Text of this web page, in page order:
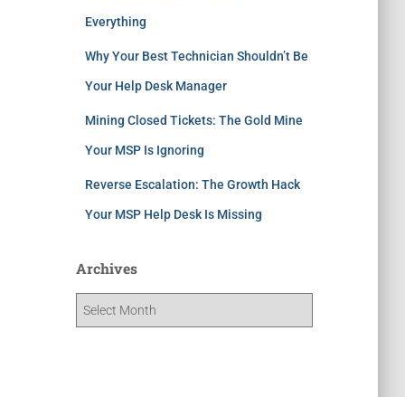
Everything
Why Your Best Technician Shouldn’t Be
Your Help Desk Manager
Mining Closed Tickets: The Gold Mine
Your MSP Is Ignoring
Reverse Escalation: The Growth Hack
Your MSP Help Desk Is Missing
Archives